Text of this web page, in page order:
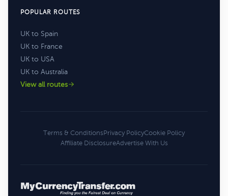
POPULAR ROUTES
UK to Spain
UK to France
UK to USA
UK to Australia
View all routes
Terms & ConditionsPrivacy PolicyCookie Policy
Affiliate DisclosureAdvertise With Us